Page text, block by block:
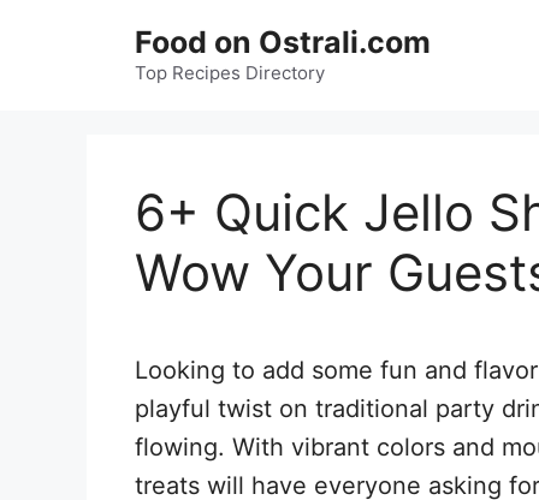
Food on Ostrali.com
Top Recipes Directory
6+ Quick Jello
Wow Your
Looking to add some fun and
playful twist on traditional party
flowing. With vibrant colors and
treats will have everyone asking